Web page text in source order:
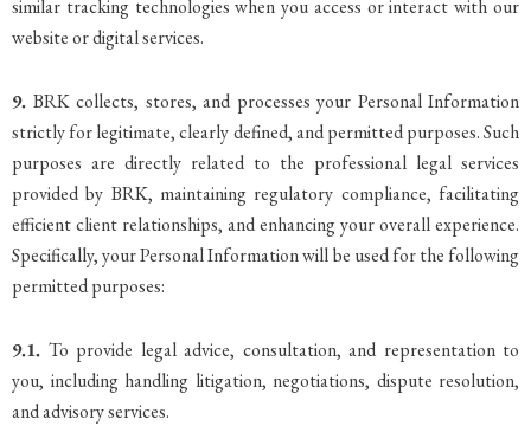
similar tracking technologies when you access or interact with our
website or digital services.
9. BRK collects, stores, and processes your Personal Information
strictly for legitimate, clearly defined, and permitted purposes. Such
purposes are directly related to the professional legal services
provided by BRK, maintaining regulatory compliance, facilitating
efficient client relationships, and enhancing your overall experience.
Specifically, your Personal Information will be used for the following
permitted purposes:
9.1. To provide legal advice, consultation, and representation to
you, including handling litigation, negotiations, dispute resolution,
and advisory services.